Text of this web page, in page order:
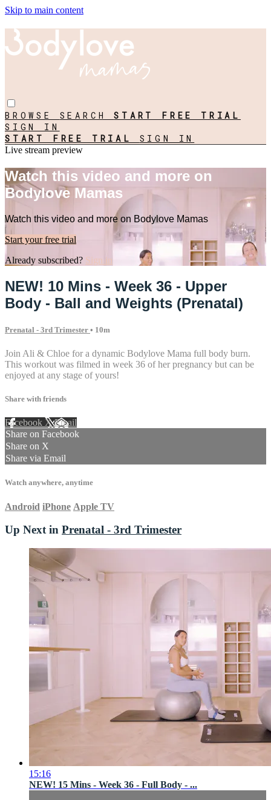
Skip to main content
BROWSE SEARCHSTART FREE TRIAL
SIGN IN
START FREE TRIAL SIGN IN
Live stream preview
Watch this video and more on
Bodylove Mamas
Watch this video and more on Bodylove Mamas
Start your free trial
Already subscribed? Sign in
NEW! 10 Mins - Week 36 - Upper
Body - Ball and Weights (Prenatal)
Prenatal - 3rd Trimester • 10m
Join Ali & Chloe for a dynamic Bodylove Mama full body burn.
This workout was filmed in week 36 of her pregnancy but can be
enjoyed at any stage of yours!
Share with friends
Facebook XEmail
Share on Facebook
Share on X
Share via Email
Watch anywhere, anytime
Android iPhone Apple TV
Up Next in Prenatal - 3rd Trimester
15:16
NEW! 15 Mins - Week 36 - Full Body - ...